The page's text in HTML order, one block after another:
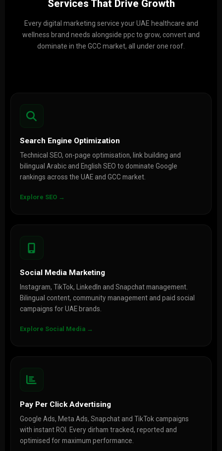
Services That Drive Growth
Every digital marketing service your UAE healthcare and
wellness brand needs alongside ppc to grow, convert and
dominate in the GCC market, all under one roof.
Search Engine Optimization
Technical SEO, on-page optimisation, link building and
bilingual Arabic and English SEO to dominate Google
rankings across the UAE and GCC market.
Explore SEO →
Social Media Marketing
Instagram, TikTok, LinkedIn and Snapchat management.
Bilingual content, community management and paid social
campaigns for UAE brands.
Explore Social Media →
Pay Per Click Advertising
Google Ads, Meta Ads, Snapchat and TikTok campaigns
with instant ROI. Every dirham tracked, reported and
optimised for maximum performance.